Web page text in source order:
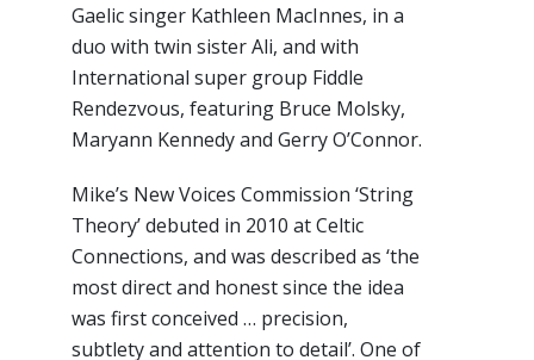
Gaelic singer Kathleen MacInnes, in a
duo with twin sister Ali, and with
International super group Fiddle
Rendezvous, featuring Bruce Molsky,
Maryann Kennedy and Gerry O’Connor.
Mike’s New Voices Commission ‘String
Theory’ debuted in 2010 at Celtic
Connections, and was described as ‘the
most direct and honest since the idea
was first conceived … precision,
subtlety and attention to detail’. One of